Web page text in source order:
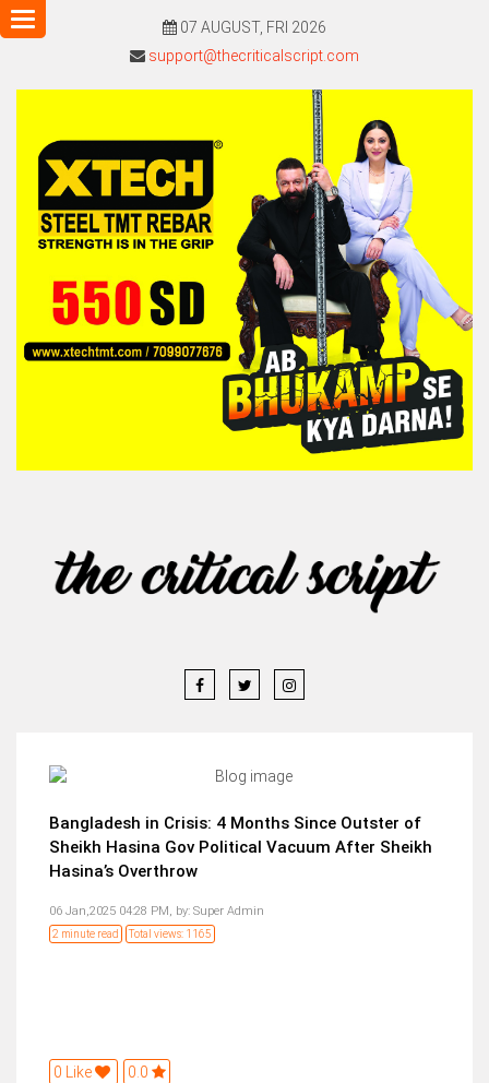
07 AUGUST, FRI 2026
support@thecriticalscript.com
Toggle
navigation
Bangladesh in Crisis: 4 Months Since Outster of
Sheikh Hasina Gov Political Vacuum After Sheikh
Hasina’s Overthrow
06 Jan,2025 04:28 PM, by: Super Admin
2 minute read Total views: 1165
0 Like 0.0